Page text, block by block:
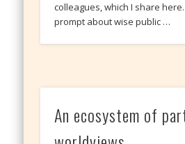
colleagues, which I share
prompt about wise public …
An ecosystem of